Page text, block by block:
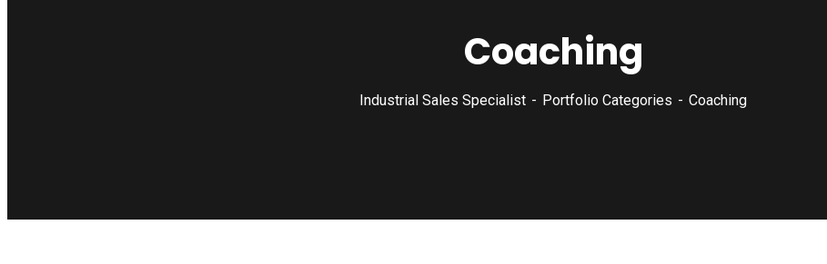
Coaching
Industrial Sales Specialist Portfolio Categories Coaching